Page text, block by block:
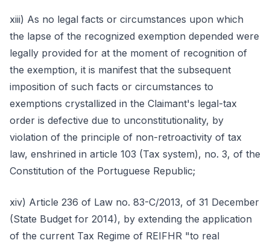
xiii) As no legal facts or circumstances upon which
the lapse of the recognized exemption depended were
legally provided for at the moment of recognition of
the exemption, it is manifest that the subsequent
imposition of such facts or circumstances to
exemptions crystallized in the Claimant's legal-tax
order is defective due to unconstitutionality, by
violation of the principle of non-retroactivity of tax
law, enshrined in article 103 (Tax system), no. 3, of the
Constitution of the Portuguese Republic;
xiv) Article 236 of Law no. 83-C/2013, of 31 December
(State Budget for 2014), by extending the application
of the current Tax Regime of REIFHR "to real